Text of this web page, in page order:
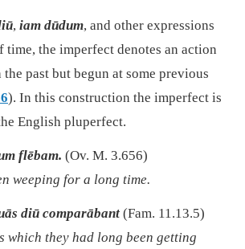
, iam dūdum, and other expressions
time, the imperfect denotes an action
past but begun at some previous
). In this construction the imperfect is
English pluperfect.
flēbam. (Ov. M. 3.656)
weeping for a long time.
diū comparābant (Fam. 11.13.5)
which they had long been getting